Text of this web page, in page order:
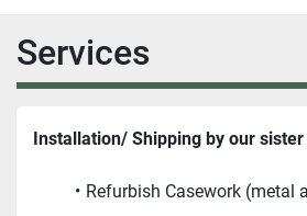
Services
Installation/ Shipping by our
Refurbish Casework (metal